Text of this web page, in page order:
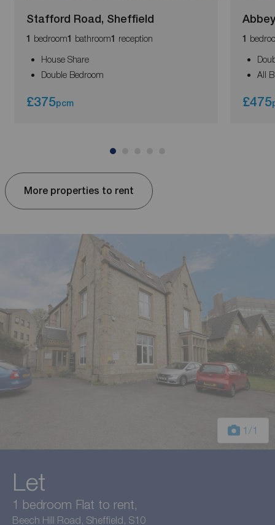
Stafford Road, Sheffield
1 bedroom1 bathroom1 reception
House Share
Double Bedroom
£375pcm
1
All
£475
More properties to rent
1 /1
Let
1 bedroom Flat to rent,
Beech Hill Road, Sheffield, S10